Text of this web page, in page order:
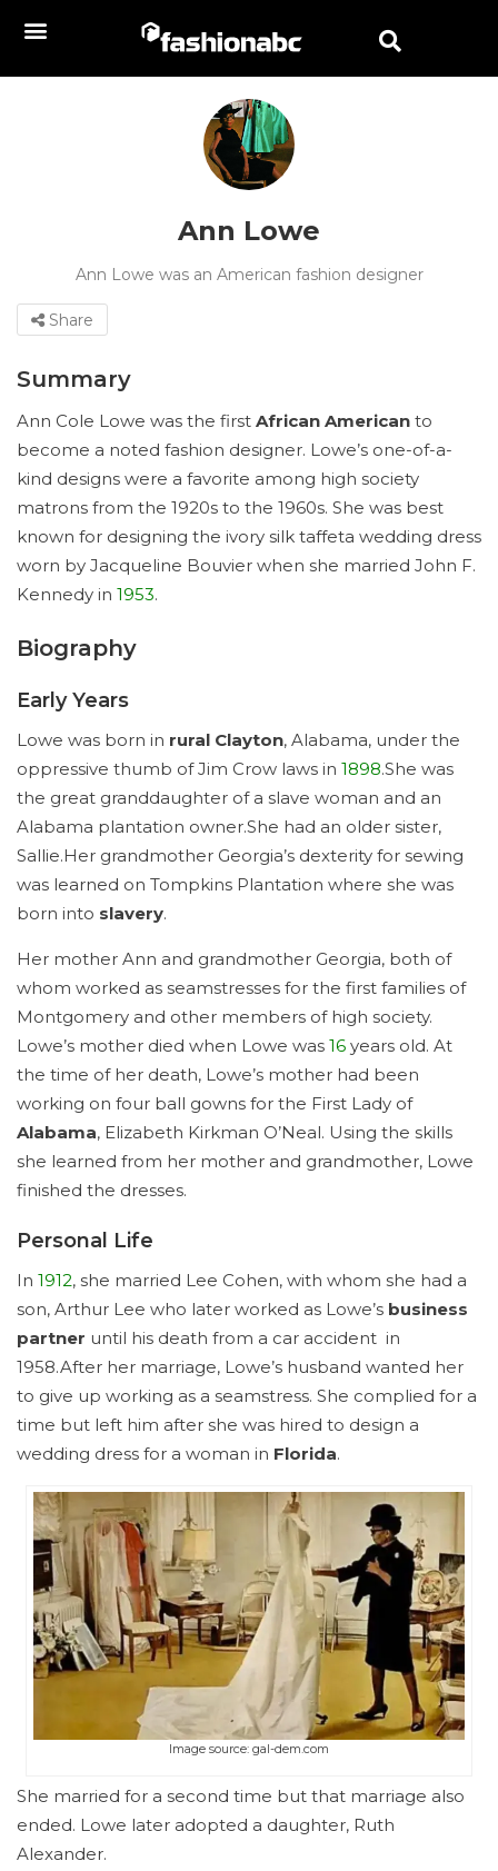
Ann Lowe
Ann Lowe was an American fashion designer
Share
Summary
Ann Cole Lowe was the first African American to
become a noted fashion designer. Lowe’s one-of-a-
kind designs were a favorite among high society
matrons from the 1920s to the 1960s. She was best
known for designing the ivory silk taffeta wedding dress
worn by Jacqueline Bouvier when she married John F.
Kennedy in 1953.
Biography
Early Years
Lowe was born in rural Clayton, Alabama, under the
oppressive thumb of Jim Crow laws in 1898.She was
the great granddaughter of a slave woman and an
Alabama plantation owner.She had an older sister,
Sallie.Her grandmother Georgia’s dexterity for sewing
was learned on Tompkins Plantation where she was
born into slavery.
Her mother Ann and grandmother Georgia, both of
whom worked as seamstresses for the first families of
Montgomery and other members of high society.
Lowe’s mother died when Lowe was 16 years old. At
the time of her death, Lowe’s mother had been
working on four ball gowns for the First Lady of
Alabama, Elizabeth Kirkman O’Neal. Using the skills
she learned from her mother and grandmother, Lowe
finished the dresses.
Personal Life
In 1912, she married Lee Cohen, with whom she had a
son, Arthur Lee who later worked as Lowe’s business
partner until his death from a car accident in
1958.After her marriage, Lowe’s husband wanted her
to give up working as a seamstress. She complied for a
time but left him after she was hired to design a
wedding dress for a woman in Florida.
Image source: gal-dem.com
She married for a second time but that marriage also
ended. Lowe later adopted a daughter, Ruth
Alexander.